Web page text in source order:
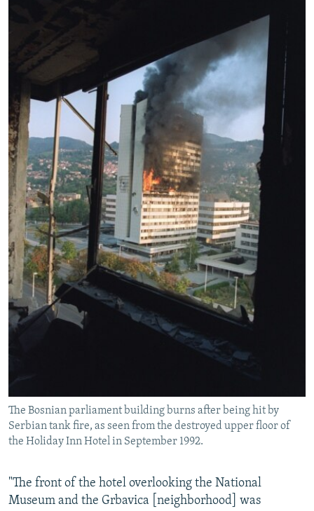
The Bosnian parliament building burns after being hit by
Serbian tank fire, as seen from the destroyed upper floor of
the Holiday Inn Hotel in September 1992.
"The front of the hotel overlooking the National
Museum and the Grbavica [neighborhood] was